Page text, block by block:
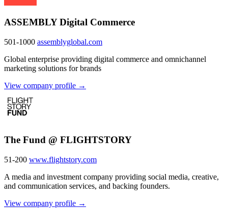
ASSEMBLY Digital Commerce
501-1000 assemblyglobal.com
Global enterprise providing digital commerce and omnichannel
marketing solutions for brands
View company profile →
The Fund @ FLIGHTSTORY
51-200 www.flightstory.com
A media and investment company providing social media, creative,
and communication services, and backing founders.
View company profile →